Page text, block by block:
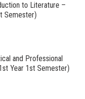
to Literature –
Semester)
and Professional
Year 1st Semester)